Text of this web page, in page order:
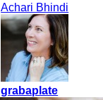
Achari Bhindi
grabaplate